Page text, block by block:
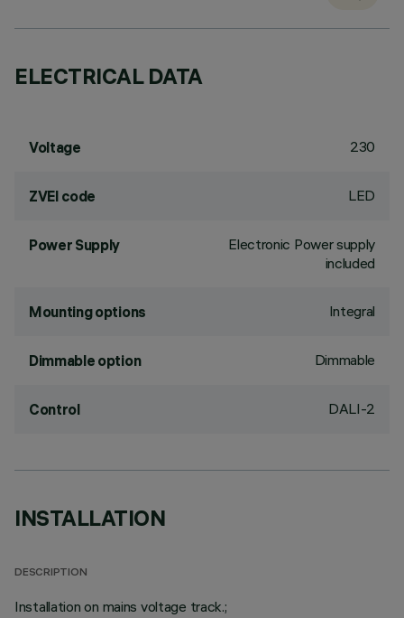
ELECTRICAL DATA
Voltage 230
ZVEI code LED
Power Supply
Electronic Power supply
included
Mounting options Integral
Dimmable option Dimmable
Control DALI-2
INSTALLATION
DESCRIPTION
Installation on mains voltage track.;